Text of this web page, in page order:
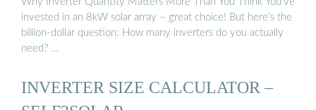
invested in an 8kW solar array – great choice! But here’s the
billion-dollar question: How many inverters do you actually
need? …
INVERTER SIZE CALCULATOR –